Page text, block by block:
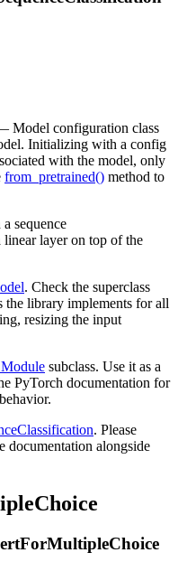
Model configuration class
Initializing with a config
with the model, only
from_pretrained() method to
sequence
linear layer on top of the
. Check the superclass
the library implements for all
resizing the input
subclass. Use it as a
PyTorch documentation for
. Please
documentation alongside